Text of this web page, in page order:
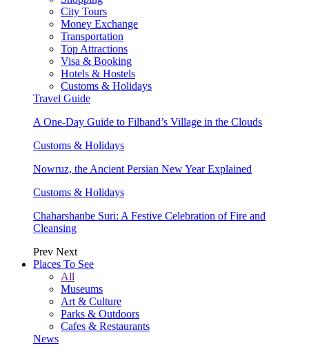
City Tours
Money Exchange
Transportation
Top Attractions
Visa & Booking
Hotels & Hostels
Customs & Holidays
Travel Guide
A One-Day Guide to Filband’s Village in the Clouds
Customs & Holidays
Nowruz, the Ancient Persian New Year Explained
Customs & Holidays
Chaharshanbe Suri: A Festive Celebration of Fire and
Cleansing
Prev Next
Places To See
All
Museums
Art & Culture
Parks & Outdoors
Cafes & Restaurants
News